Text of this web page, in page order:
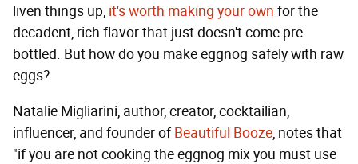
liven things up, it's worth making your own for the
decadent, rich flavor that just doesn't come pre-
bottled. But how do you make eggnog safely with raw
eggs?
Natalie Migliarini, author, creator, cocktailian,
influencer, and founder ofBeautiful Booze, notes that
"if you are not cooking the eggnog mix you must use